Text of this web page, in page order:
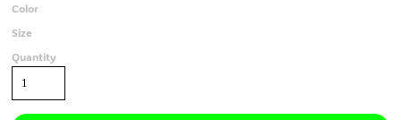
Color
Size
Quantity